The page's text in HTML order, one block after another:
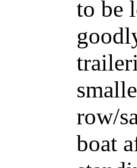
to be
row/
boat